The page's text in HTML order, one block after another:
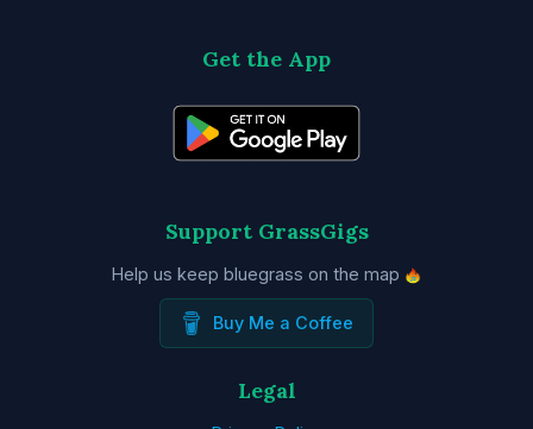
Get the App
Support GrassGigs
Help us keep bluegrass on the map
Buy Me a Coffee
Legal